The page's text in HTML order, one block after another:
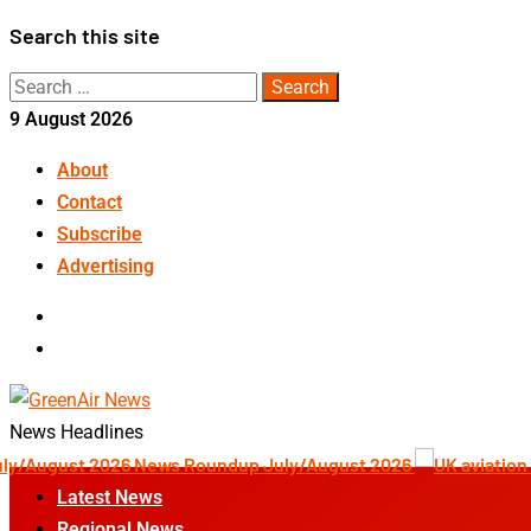
Skip
content
Search this site
Search
for:
9 August 2026
About
Contact
Subscribe
Advertising
News Headlines
News Roundup July/August 2026
Latest News